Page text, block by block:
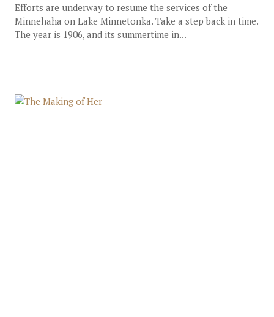
Efforts are underway to resume the services of the
Minnehaha on Lake Minnetonka. Take a step back in time.
The year is 1906, and its summertime in...